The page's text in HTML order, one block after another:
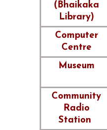
(Bhaikaka
Library)
Computer
Centre
Museum
Community
Radio
Station